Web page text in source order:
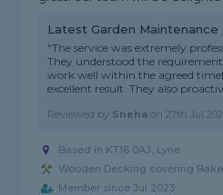
Latest Garden Maintenance
"The service was extremely
They understood the
work well within the agreed
excellent result. They also
Reviewed by Sneha on27th Jul
Based in KT16 0AJ, Lyne
Wooden Decking covering
Member since Jul 2023